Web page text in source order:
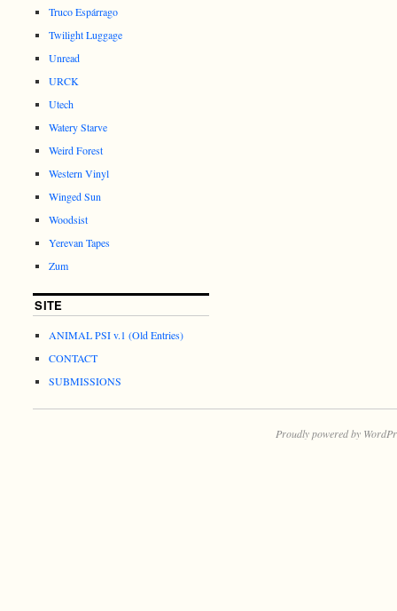
Truco Espárrago
Twilight Luggage
Unread
URCK
Utech
Watery Starve
Weird Forest
Western Vinyl
Winged Sun
Woodsist
Yerevan Tapes
Zum
SITE
ANIMAL PSI v.1 (Old Entries)
CONTACT
SUBMISSIONS
Proudly powered by